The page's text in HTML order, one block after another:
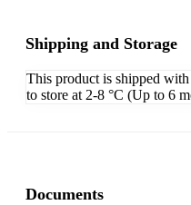
Shipping and Storage
This product is shipped
to store at 2-8 °C (Up to 6
Documents